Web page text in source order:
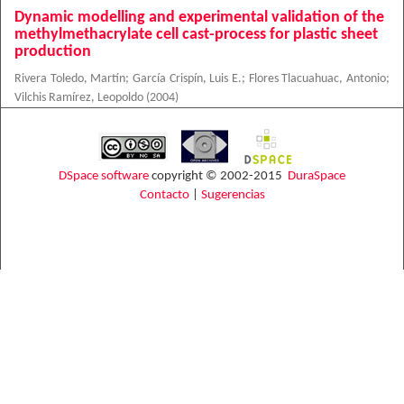
Dynamic modelling and experimental validation of the
methylmethacrylate cell cast-process for plastic sheet
production
Rivera Toledo, Martín;García Crispín, Luis E.; Flores Tlacuahuac, Antonio;
Vilchis Ramírez, Leopoldo (2004)
DSpace software copyright © 2002-2015 DuraSpace
Contacto| Sugerencias